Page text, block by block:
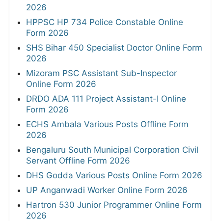
2026
HPPSC HP 734 Police Constable Online
Form 2026
SHS Bihar 450 Specialist Doctor Online Form
2026
Mizoram PSC Assistant Sub-Inspector
Online Form 2026
DRDO ADA 111 Project Assistant-I Online
Form 2026
ECHS Ambala Various Posts Offline Form
2026
Bengaluru South Municipal Corporation Civil
Servant Offline Form 2026
DHS Godda Various Posts Online Form 2026
UP Anganwadi Worker Online Form 2026
Hartron 530 Junior Programmer Online Form
2026